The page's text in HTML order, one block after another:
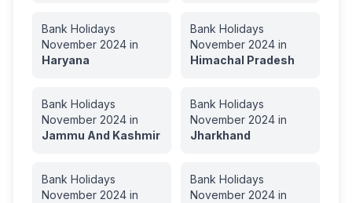
Bank Holidays
November 2024 in
Haryana
Bank Holidays
November 2024 in
Himachal Pradesh
Bank Holidays
November 2024 in
Jammu And Kashmir
Bank Holidays
November 2024 in
Jharkhand
Bank Holidays
November 2024 in
Bank Holidays
November 2024 in